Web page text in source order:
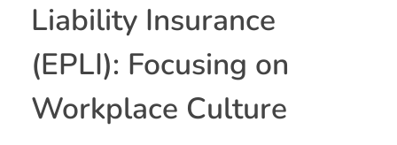
Liability Insurance
(EPLI): Focusing on
Workplace Culture